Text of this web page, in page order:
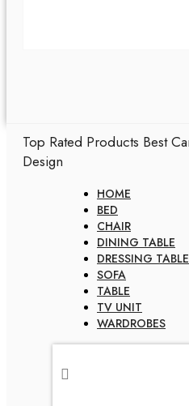
Top Rated Products Best
Design
HOME
BED
CHAIR
DINING TABLE
DRESSING TABLE
SOFA
TABLE
TV UNIT
WARDROBES